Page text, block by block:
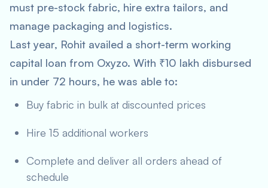
must pre-stock fabric, hire extra tailors, and
manage packaging and logistics.
Last year, Rohit availed a short-term working
capital loan from Oxyzo. With ₹10 lakh disbursed
in under 72 hours, he was able to:
Buy fabric in bulk at discounted prices
Hire 15 additional workers
Complete and deliver all orders ahead of
schedule